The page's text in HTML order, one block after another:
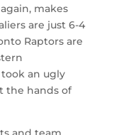
makes
are just 6-4
Raptors are
an ugly
the hands of